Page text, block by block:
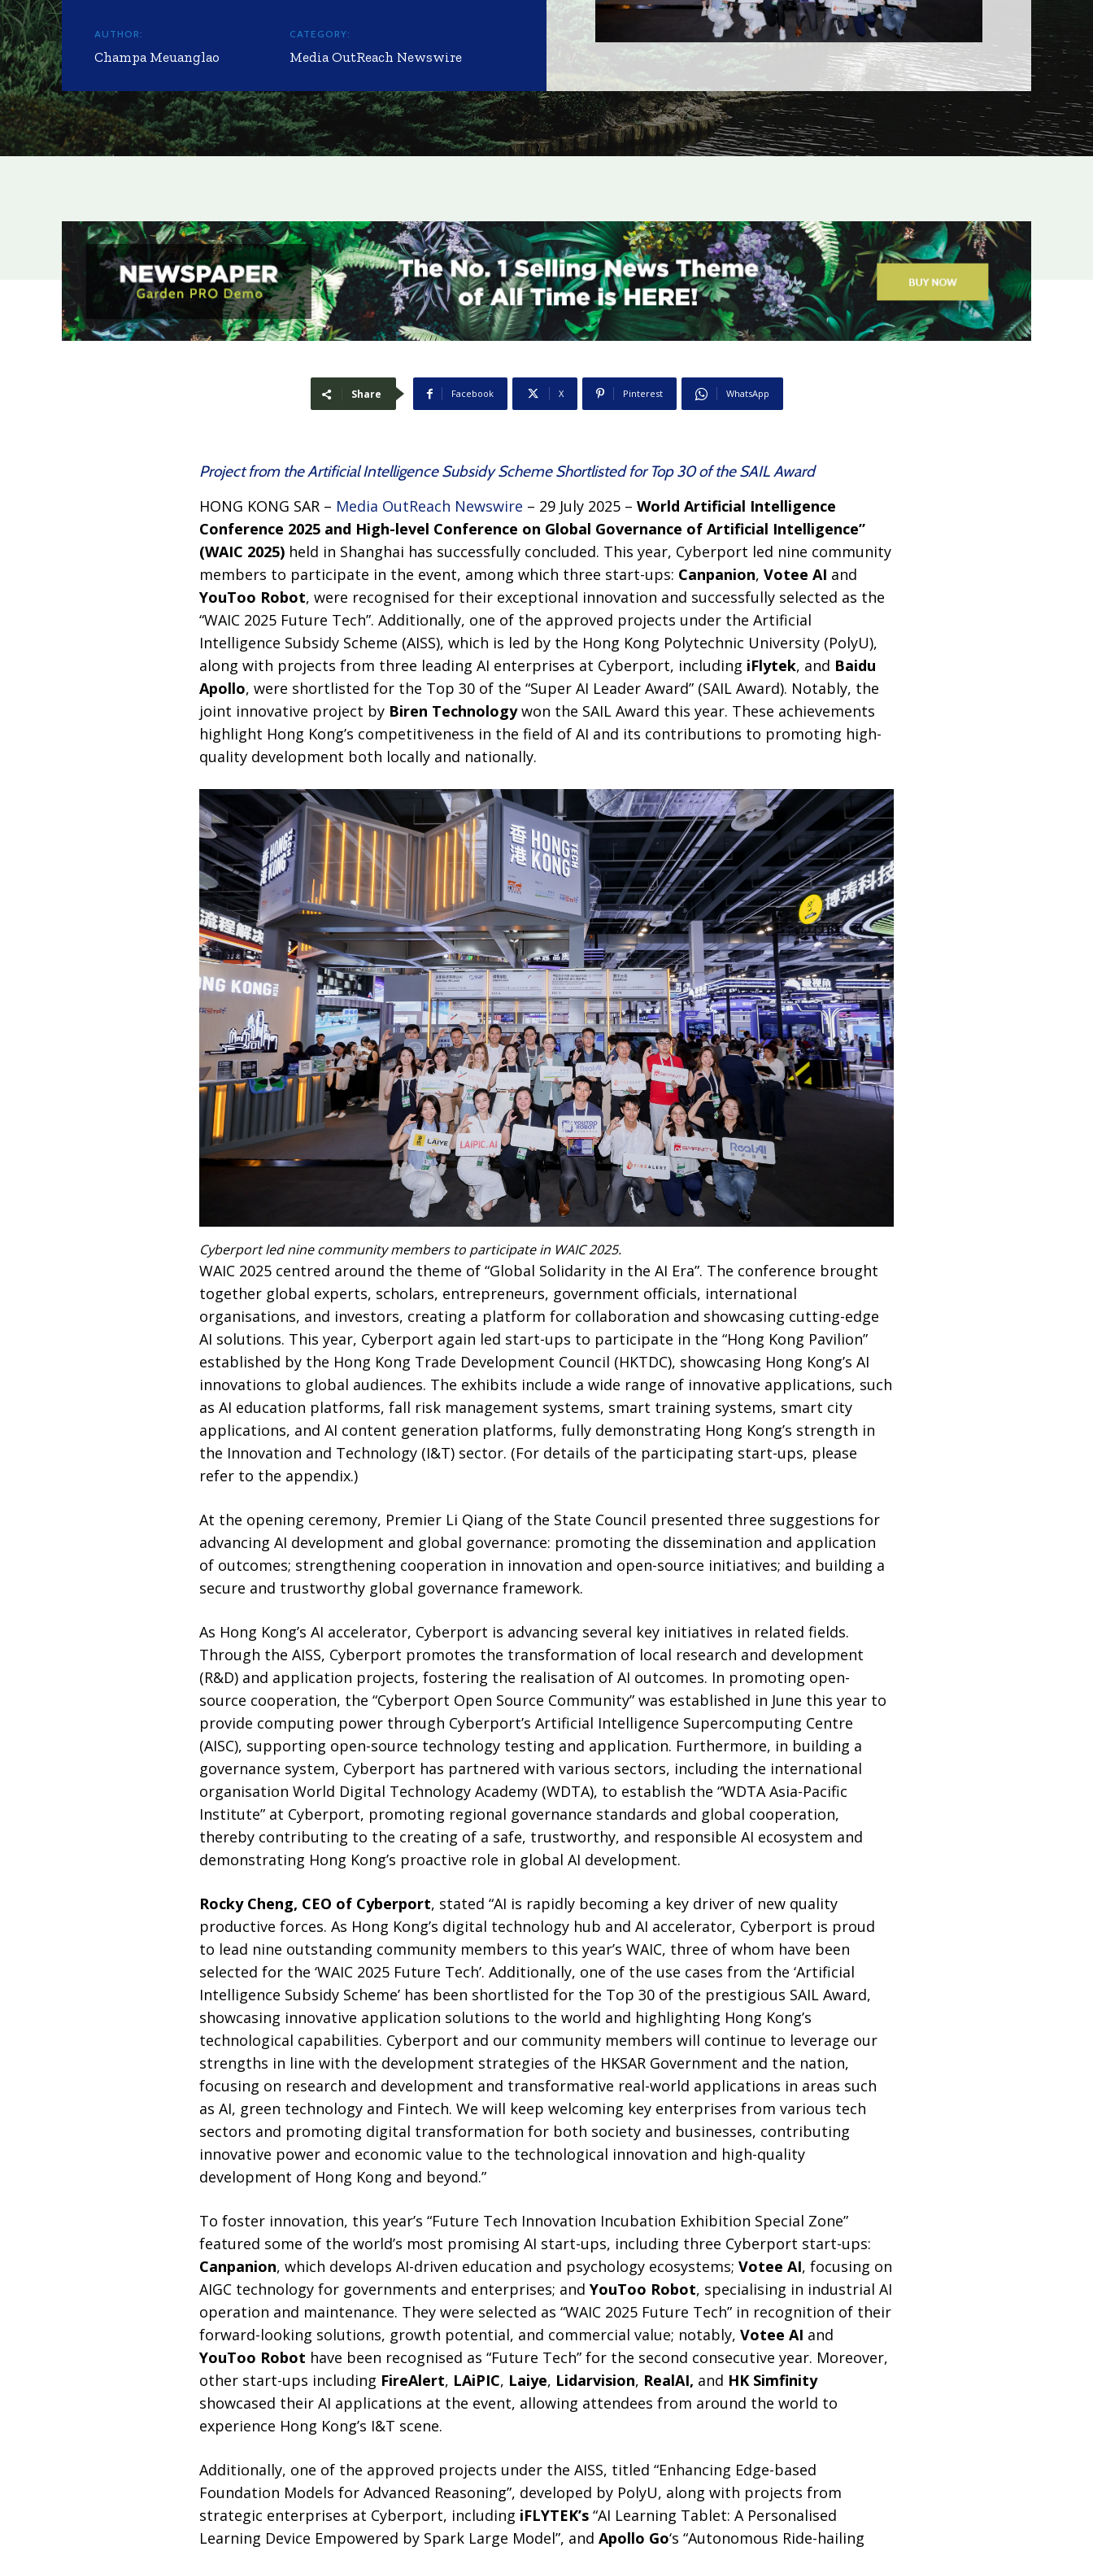
AUTHOR:
Champa Meuanglao
CATEGORY:
Media OutReach Newswire
Share Facebook X Pinterest WhatsApp
Project from the Artificial Intelligence Subsidy Scheme Shortlisted for Top 30 of the SAIL Award
HONG KONG SAR – Media OutReach Newswire – 29 July 2025 – World Artificial Intelligence
Conference 2025 and High-level Conference on Global Governance of Artificial Intelligence”
(WAIC 2025)held in Shanghai has successfully concluded. This year, Cyberport led nine community
members to participate in the event, among which three start-ups: Canpanion, Votee AI and
YouToo Robot, were recognised for their exceptional innovation and successfully selected as the
“WAIC 2025 Future Tech”. Additionally, one of the approved projects under the Artificial
Intelligence Subsidy Scheme (AISS), which is led by the Hong Kong Polytechnic University (PolyU),
along with projects from three leading AI enterprises at Cyberport, including iFlytek, and Baidu
Apollo, were shortlisted for the Top 30 of the “Super AI Leader Award” (SAIL Award). Notably, the
joint innovative project by Biren Technologywon the SAIL Award this year. These achievements
highlight Hong Kong’s competitiveness in the field of AI and its contributions to promoting high-
quality development both locally and nationally.
Cyberport led nine community members to participate in WAIC 2025.
WAIC 2025 centred around the theme of “Global Solidarity in the AI Era”. The conference brought
together global experts, scholars, entrepreneurs, government officials, international
organisations, and investors, creating a platform for collaboration and showcasing cutting-edge
AI solutions. This year, Cyberport again led start-ups to participate in the “Hong Kong Pavilion”
established by the Hong Kong Trade Development Council (HKTDC), showcasing Hong Kong’s AI
innovations to global audiences. The exhibits include a wide range of innovative applications, such
as AI education platforms, fall risk management systems, smart training systems, smart city
applications, and AI content generation platforms, fully demonstrating Hong Kong’s strength in
the Innovation and Technology (I&T) sector. (For details of the participating start-ups, please
refer to the appendix.)
At the opening ceremony, Premier Li Qiang of the State Council presented three suggestions for
advancing AI development and global governance: promoting the dissemination and application
of outcomes; strengthening cooperation in innovation and open-source initiatives; and building a
secure and trustworthy global governance framework.
As Hong Kong’s AI accelerator, Cyberport is advancing several key initiatives in related fields.
Through the AISS, Cyberport promotes the transformation of local research and development
(R&D) and application projects, fostering the realisation of AI outcomes. In promoting open-
source cooperation, the “Cyberport Open Source Community” was established in June this year to
provide computing power through Cyberport’s Artificial Intelligence Supercomputing Centre
(AISC), supporting open-source technology testing and application. Furthermore, in building a
governance system, Cyberport has partnered with various sectors, including the international
organisation World Digital Technology Academy (WDTA), to establish the “WDTA Asia-Pacific
Institute” at Cyberport, promoting regional governance standards and global cooperation,
thereby contributing to the creating of a safe, trustworthy, and responsible AI ecosystem and
demonstrating Hong Kong’s proactive role in global AI development.
Rocky Cheng, CEO of Cyberport, stated “AI is rapidly becoming a key driver of new quality
productive forces. As Hong Kong’s digital technology hub and AI accelerator, Cyberport is proud
to lead nine outstanding community members to this year’s WAIC, three of whom have been
selected for the ‘WAIC 2025 Future Tech’. Additionally, one of the use cases from the ‘Artificial
Intelligence Subsidy Scheme’ has been shortlisted for the Top 30 of the prestigious SAIL Award,
showcasing innovative application solutions to the world and highlighting Hong Kong’s
technological capabilities. Cyberport and our community members will continue to leverage our
strengths in line with the development strategies of the HKSAR Government and the nation,
focusing on research and development and transformative real-world applications in areas such
as AI, green technology and Fintech. We will keep welcoming key enterprises from various tech
sectors and promoting digital transformation for both society and businesses, contributing
innovative power and economic value to the technological innovation and high-quality
development of Hong Kong and beyond.”
To foster innovation, this year’s “Future Tech Innovation Incubation Exhibition Special Zone”
featured some of the world’s most promising AI start-ups, including three Cyberport start-ups:
Canpanion, which develops AI-driven education and psychology ecosystems; Votee AI, focusing on
AIGC technology for governments and enterprises; and YouToo Robot, specialising in industrial AI
operation and maintenance. They were selected as “WAIC 2025 Future Tech” in recognition of their
forward-looking solutions, growth potential, and commercial value; notably, Votee AI and
YouToo Robot have been recognised as “Future Tech” for the second consecutive year. Moreover,
other start-ups including FireAlert, LAiPIC, Laiye, Lidarvision, RealAI, and HK Simfinity
showcased their AI applications at the event, allowing attendees from around the world to
experience Hong Kong’s I&T scene.
Additionally, one of the approved projects under the AISS, titled “Enhancing Edge-based
Foundation Models for Advanced Reasoning”, developed by PolyU, along with projects from
strategic enterprises at Cyberport, including iFLYTEK’s “AI Learning Tablet: A Personalised
Learning Device Empowered by Spark Large Model”, and Apollo Go‘s “Autonomous Ride-hailing